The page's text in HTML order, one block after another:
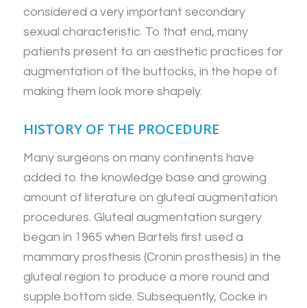
considered a very important secondary
sexual characteristic. To that end, many
patients present to an aesthetic practices for
augmentation of the buttocks, in the hope of
making them look more shapely.
HISTORY OF THE PROCEDURE
Many surgeons on many continents have
added to the knowledge base and growing
amount of literature on gluteal augmentation
procedures. Gluteal augmentation surgery
began in 1965 when Bartels first used a
mammary prosthesis (Cronin prosthesis) in the
gluteal region to produce a more round and
supple bottom side. Subsequently, Cocke in